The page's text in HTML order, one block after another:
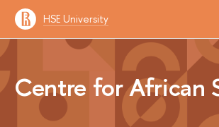
HSE University
Centre for African